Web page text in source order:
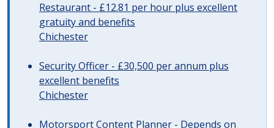
Restaurant - £12.81 per hour plus excellent
gratuity and benefits
Chichester
Security Officer - £30,500 per annum plus
excellent benefits
Chichester
Motorsport Content Planner - Depends on